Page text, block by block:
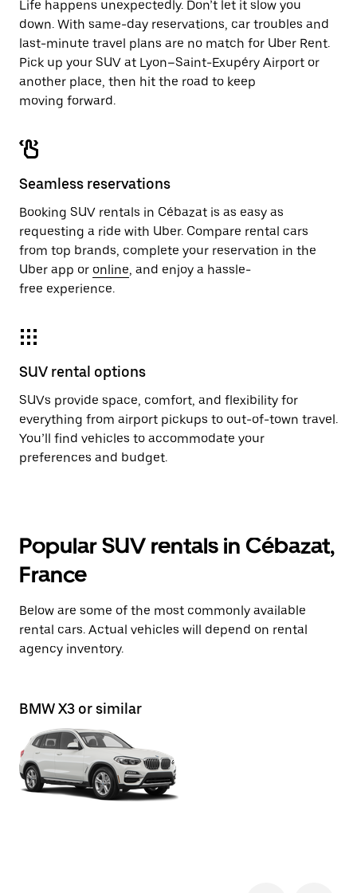
Life happens unexpectedly. Don’t let it slow you
down. With same-day reservations, car troubles and
last-minute travel plans are no match for Uber Rent.
Pick up your SUV at Lyon–Saint-Exupéry Airport or
another place, then hit the road to keep
moving forward.
Seamless reservations
Booking SUV rentals in Cébazat is as easy as
requesting a ride with Uber. Compare rental cars
from top brands, complete your reservation in the
Uber app or online, and enjoy a hassle-
free experience.
SUV rental options
SUVs provide space, comfort, and flexibility for
everything from airport pickups to out-of-town travel.
You’ll find vehicles to accommodate your
preferences and budget.
Popular SUV rentals in Cébazat,
France
Below are some of the most commonly available
rental cars. Actual vehicles will depend on rental
agency inventory.
BMW X3 or similar